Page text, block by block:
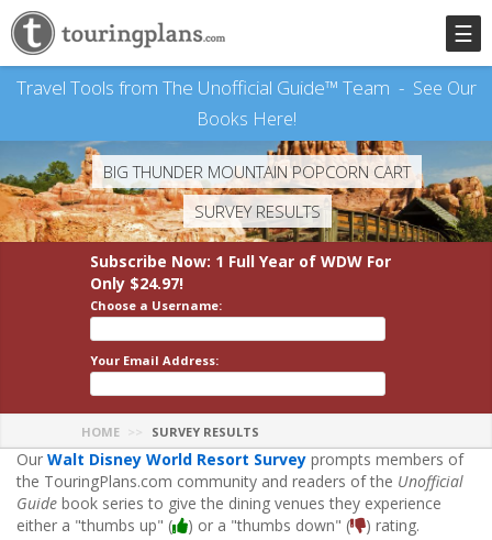
☰
Travel Tools from The Unofficial Guide™ Team - See Our
Books Here!
BIG THUNDER MOUNTAIN POPCORN CART
SURVEY RESULTS
Subscribe Now: 1 Full Year of WDW For
Only $24.97!
Choose a Username:
Your Email Address:
HOME SURVEY RESULTS
Our Walt Disney World Resort Survey prompts members of
the TouringPlans.com community and readers of the Unofficial
Guide book series to give the dining venues they experience
either a "thumbs up" (
) or a "thumbs down" (
) rating.